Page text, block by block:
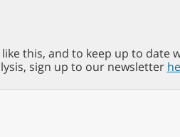
this, and to keep up to date
sign up to our newsletter